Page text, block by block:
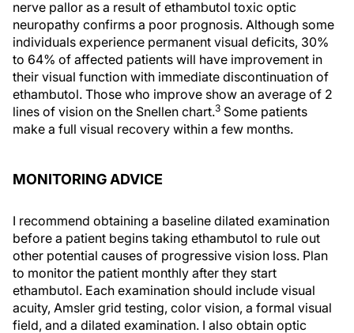
nerve pallor as a result of ethambutol toxic optic
neuropathy confirms a poor prognosis. Although some
individuals experience permanent visual deficits, 30%
to 64% of affected patients will have improvement in
their visual function with immediate discontinuation of
ethambutol. Those who improve show an average of 2
lines of vision on the Snellen chart.3 Some patients
make a full visual recovery within a few months.
MONITORING ADVICE
I recommend obtaining a baseline dilated examination
before a patient begins taking ethambutol to rule out
other potential causes of progressive vision loss. Plan
to monitor the patient monthly after they start
ethambutol. Each examination should include visual
acuity, Amsler grid testing, color vision, a formal visual
field, and a dilated examination. I also obtain optic